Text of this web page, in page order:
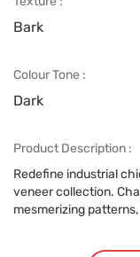
Bark
Colour Tone :
Dark
Product Description :
Redefine industrial
veneer collection.
mesmerizing